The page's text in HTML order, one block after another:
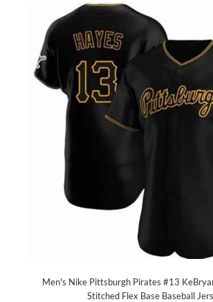
Men's Nike Pittsburgh Pirates #13
Stitched Flex Base Baseball